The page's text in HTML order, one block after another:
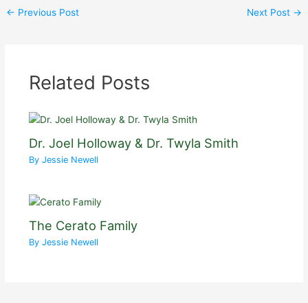
← Previous Post Next Post →
Related Posts
Dr. Joel Holloway & Dr. Twyla Smith
By Jessie Newell
The Cerato Family
By Jessie Newell